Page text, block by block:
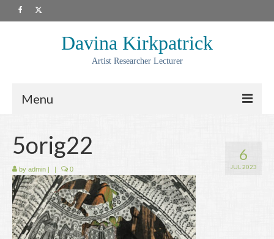
Davina Kirkpatrick
Artist Researcher Lecturer
Menu
Artwork
Prints
Collaborations
Residencies
6
JUL 2023
5orig22
by admin | | 0